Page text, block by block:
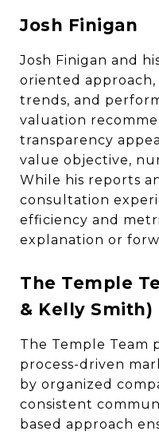
Josh Finigan
Josh Finigan and
oriented approach,
trends, and
valuation
transparency
value objective,
While his reports
consultation
efficiency and
explanation or
The Temple
& Kelly Smith)
The Temple Team
process-driven
by organized
consistent
based approach